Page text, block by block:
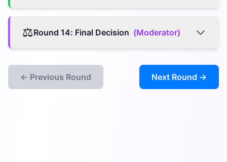
⚖️Round 14: Final Decision (Moderator)
← Previous Round Next Round →